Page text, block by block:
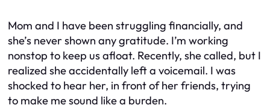
Mom and I have been struggling financially, and
she’s never shown any gratitude. I’m working
nonstop to keep us afloat. Recently, she called, but I
realized she accidentally left a voicemail. I was
shocked to hear her, in front of her friends, trying
to make me sound like a burden.